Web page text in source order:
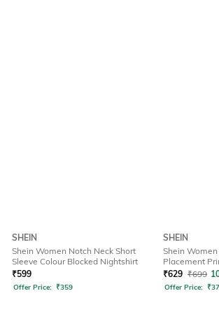
SHEIN
Shein Women Notch Neck Short
Sleeve Colour Blocked Nightshirt
₹599
Offer Price: ₹359
SHEIN
Shein
Placement
Set
₹629 ₹699
Offer Price: ₹